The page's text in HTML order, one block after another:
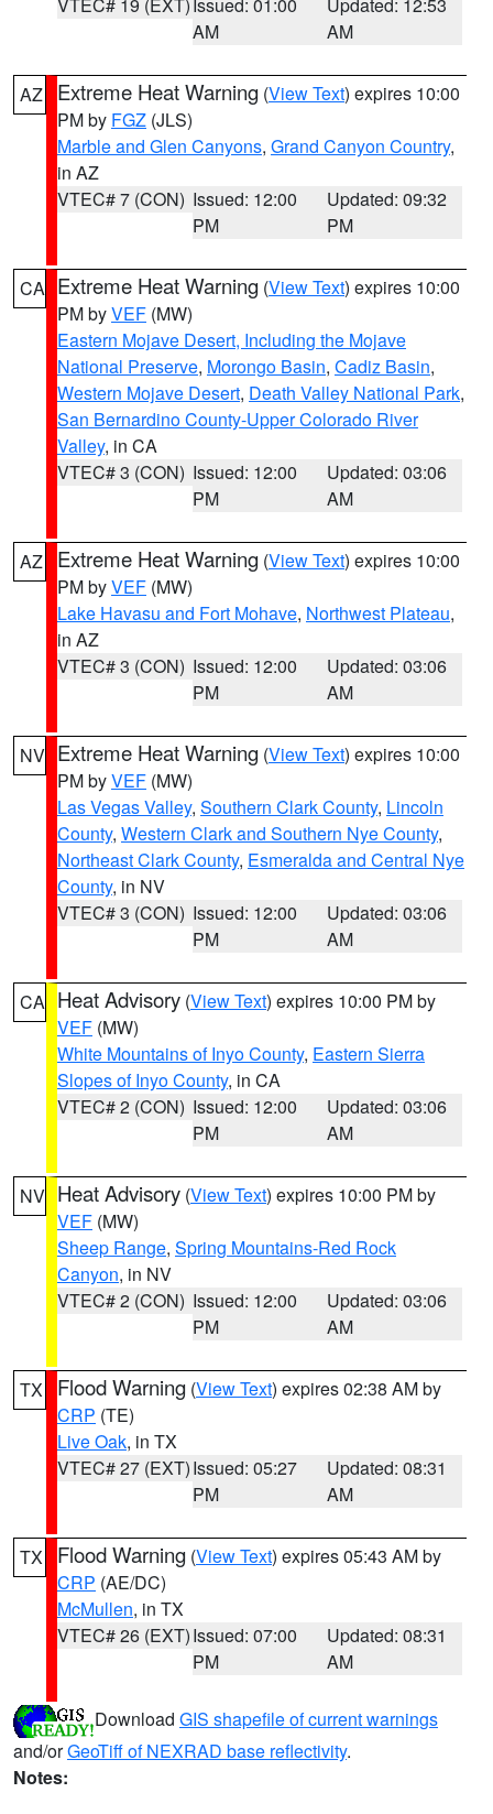
AM
AM
AZ Extreme Heat Warning (View Text) expires 10:00
PM by FGZ (JLS)
Marble and Glen Canyons, Grand Canyon Country,
in AZ
VTEC# 7 (CON) Issued: 12:00
PM
Updated: 09:32
PM
CA Extreme Heat Warning (View Text) expires 10:00
PM byVEF (MW)
Eastern Mojave Desert, Including the Mojave
National Preserve, Morongo Basin, Cadiz Basin,
Western Mojave Desert, Death Valley National Park,
San Bernardino County-Upper Colorado River
Valley, in CA
VTEC# 3 (CON) Issued: 12:00
PM
Updated: 03:06
AM
AZ Extreme Heat Warning (View Text) expires 10:00
PM byVEF (MW)
Lake Havasu and Fort Mohave, Northwest Plateau,
in AZ
VTEC# 3 (CON) Issued: 12:00
PM
Updated: 03:06
AM
NV Extreme Heat Warning (View Text) expires 10:00
PM byVEF (MW)
Las Vegas Valley, Southern Clark County, Lincoln
County, Western Clark and Southern Nye County,
Northeast Clark County, Esmeralda and Central Nye
County, in NV
VTEC# 3 (CON) Issued: 12:00
PM
Updated: 03:06
AM
CA Heat Advisory (View Text) expires 10:00 PM by
VEF (MW)
White Mountains of Inyo County, Eastern Sierra
Slopes of Inyo County, in CA
VTEC# 2 (CON) Issued: 12:00
PM
Updated: 03:06
AM
NV Heat Advisory (View Text) expires 10:00 PM by
VEF (MW)
Sheep Range, Spring Mountains-Red Rock
Canyon, in NV
VTEC# 2 (CON) Issued: 12:00
PM
Updated: 03:06
AM
TX Flood Warning (View Text) expires 02:38 AM by
CRP (TE)
Live Oak, in TX
VTEC# 27 (EXT)Issued: 05:27
PM
Updated: 08:31
AM
TX Flood Warning (View Text) expires 05:43 AM by
CRP (AE/DC)
McMullen, in TX
VTEC# 26 (EXT)Issued: 07:00
PM
Updated: 08:31
AM
Download GIS shapefile of current warnings
and/orGeoTiff of NEXRAD base reflectivity.
Notes: